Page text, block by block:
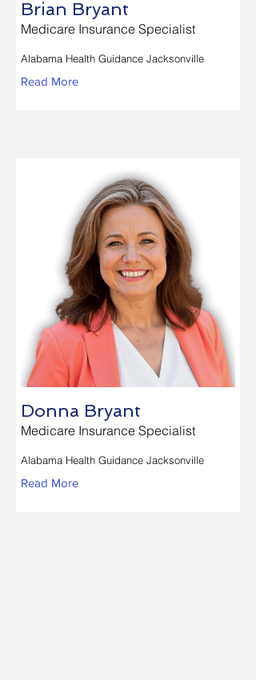
Brian Bryant
Medicare Insurance Specialist
Alabama Health Guidance Jacksonville
Read More
Donna Bryant
Medicare Insurance Specialist
Alabama Health Guidance Jacksonville
Read More